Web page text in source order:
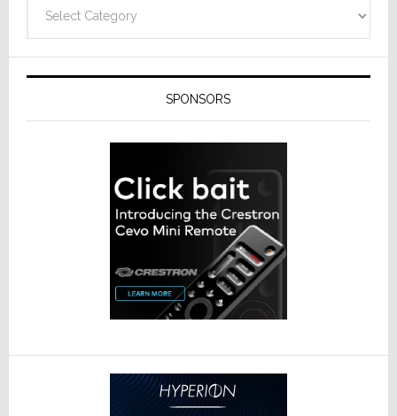
SPONSORS